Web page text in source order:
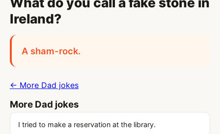
Ireland?
A sham-rock.
← More Dad jokes
More Dad jokes
I tried to make a reservation at the library.